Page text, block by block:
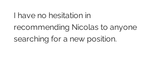
I have no hesitation in
recommending Nicolas to anyone
searching for a new position.